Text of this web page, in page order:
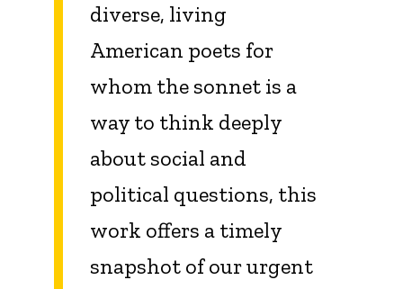
diverse, living
American poets for
whom the sonnet is a
way to think deeply
about social and
political questions, this
work offers a timely
snapshot of our urgent